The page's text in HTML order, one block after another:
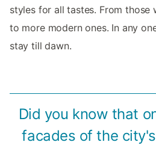
styles for all tastes. From those
to more modern ones. In any
stay till dawn.
Did you know that
facades of the